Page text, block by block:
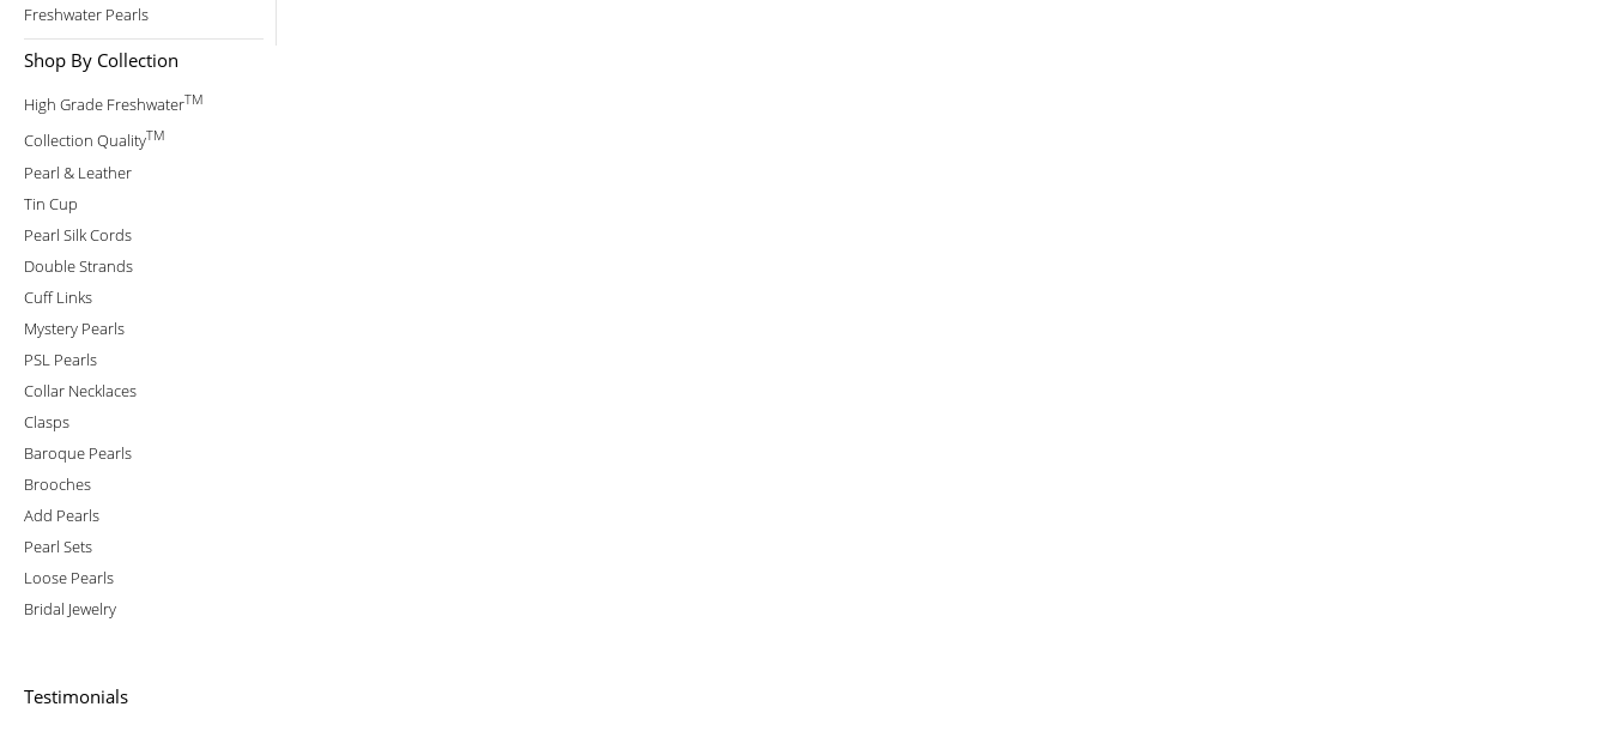
Freshwater Pearls
Shop By Collection
High Grade FreshwaterTM
Collection QualityTM
Pearl & Leather
Tin Cup
Pearl Silk Cords
Double Strands
Cuff Links
Mystery Pearls
PSL Pearls
Collar Necklaces
Clasps
Baroque Pearls
Brooches
Add Pearls
Pearl Sets
Loose Pearls
Bridal Jewelry
Testimonials